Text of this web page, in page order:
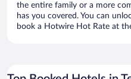
the entire family or a more
has you covered. You can
book a Hotwire Hot Rate at